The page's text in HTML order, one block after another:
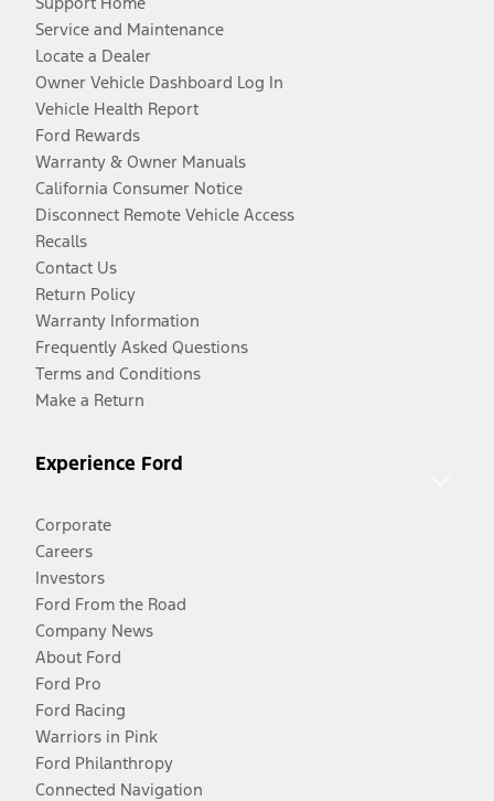
Service and Maintenance
Locate a Dealer
Owner Vehicle Dashboard Log In
Vehicle Health Report
Ford Rewards
Warranty & Owner Manuals
California Consumer Notice
Disconnect Remote Vehicle Access
Recalls
Contact Us
Return Policy
Warranty Information
Frequently Asked Questions
Terms and Conditions
Make a Return
Experience Ford
Corporate
Careers
Investors
Ford From the Road
Company News
About Ford
Ford Pro
Ford Racing
Warriors in Pink
Ford Philanthropy
Connected Navigation